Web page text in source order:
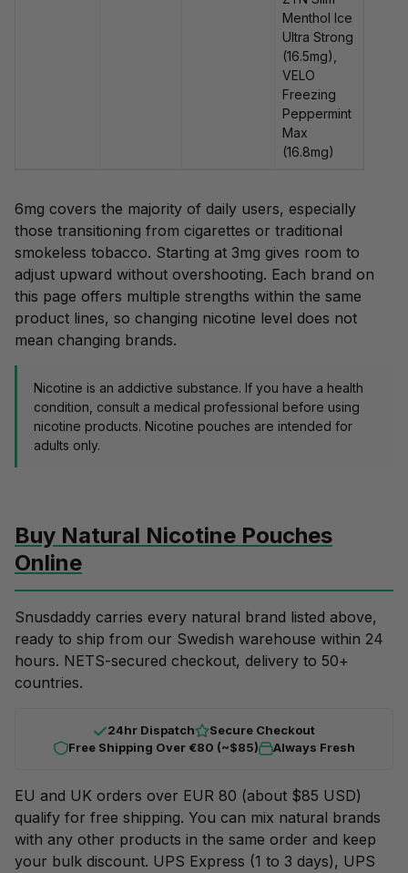
Menthol Ice
Ultra Strong
(16.5mg),
VELO
Freezing
Peppermint
Max
(16.8mg)
6mg covers the majority of daily users, especially
those transitioning from cigarettes or traditional
smokeless tobacco. Starting at 3mg gives room to
adjust upward without overshooting. Each brand on
this page offers multiple strengths within the same
product lines, so changing nicotine level does not
mean changing brands.
Nicotine is an addictive substance. If you have a health
condition, consult a medical professional before using
nicotine products. Nicotine pouches are intended for
adults only.
Buy Natural Nicotine Pouches
Online
Snusdaddy carries every natural brand listed above,
ready to ship from our Swedish warehouse within 24
hours. NETS-secured checkout, delivery to 50+
countries.
24hr Dispatch
Secure Checkout
Free Shipping Over €80 (~$85)
Always Fresh
EU and UK orders over EUR 80 (about $85 USD)
qualify for free shipping. You can mix natural brands
with any other products in the same order and keep
your bulk discount. UPS Express (1 to 3 days), UPS